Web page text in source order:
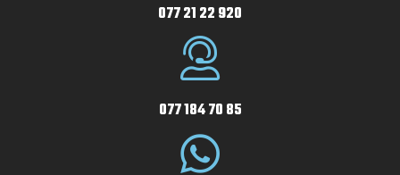
077 21 22 920
077 184 70 85